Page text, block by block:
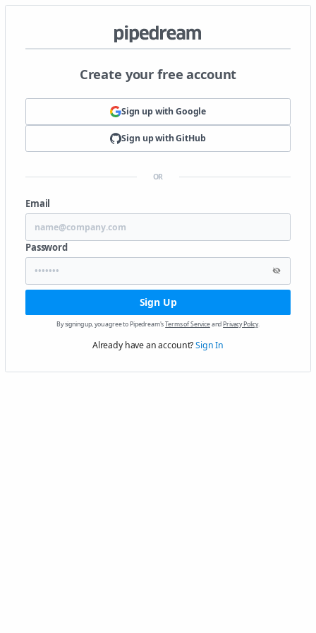
Create your free account
Sign up withGoogle
Sign up withGitHub
OR
Email
Password
Sign Up
By signing up, you agree to Pipedream'sTerms of ServiceandPrivacy Policy.
Already have an account?Sign In